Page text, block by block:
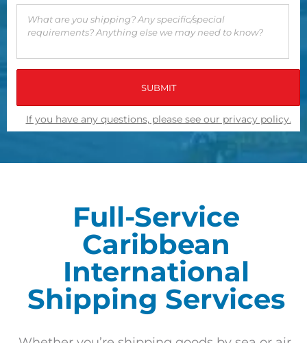
If you have any questions, please see our privacy policy.
Full-Service
Caribbean
International
Shipping Services